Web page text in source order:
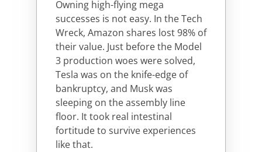
Owning high-flying mega
successes is not easy. In the Tech
Wreck, Amazon shares lost 98% of
their value. Just before the Model
3 production woes were solved,
Tesla was on the knife-edge of
bankruptcy, and Musk was
sleeping on the assembly line
floor. It took real intestinal
fortitude to survive experiences
like that.